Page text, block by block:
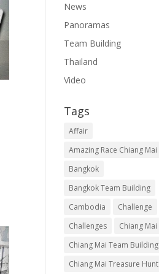
News
Panoramas
Team Building
Thailand
Video
Tags
Affair
Amazing Race Chiang Mai
Bangkok
Bangkok Team Building
Cambodia
Challenge
Challenges
Chiang Mai
Chiang Mai Team Building
Chiang Mai Treasure Hunt